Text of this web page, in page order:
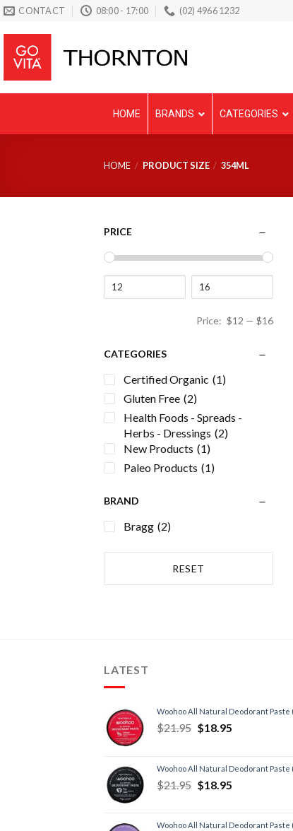
Skip
content
CONTACT 08:00 - 17:00 (02) 4966 1232
HOME BRANDS CATEGORIES
HOME / PRODUCT SIZE / 354ML
PRICE
Price: $12 — $16
CATEGORIES
Certified Organic (1)
Gluten Free (2)
Health Foods - Spreads -
Herbs - Dressings (2)
New Products (1)
Paleo Products (1)
BRAND
Bragg (2)
RESET
LATEST
Woohoo All Natural Deodorant Paste
$21.95 $18.95
Woohoo All Natural Deodorant Paste
$21.95 $18.95
Woohoo All Natural Deodorant Paste